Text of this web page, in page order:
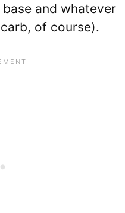
and whatever
of course).